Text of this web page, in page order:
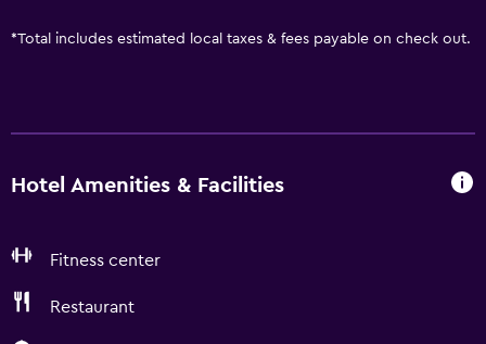
*Total includes estimated local taxes & fees payable on check out.
Hotel Amenities & Facilities
Fitness center
Restaurant